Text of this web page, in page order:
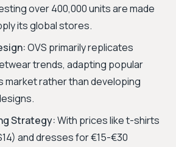
over 400,000 units are made
its global stores.
OVS primarily replicates
trends, adapting popular
market rather than developing
Strategy:With prices like t-shirts
and dresses for €15-€30